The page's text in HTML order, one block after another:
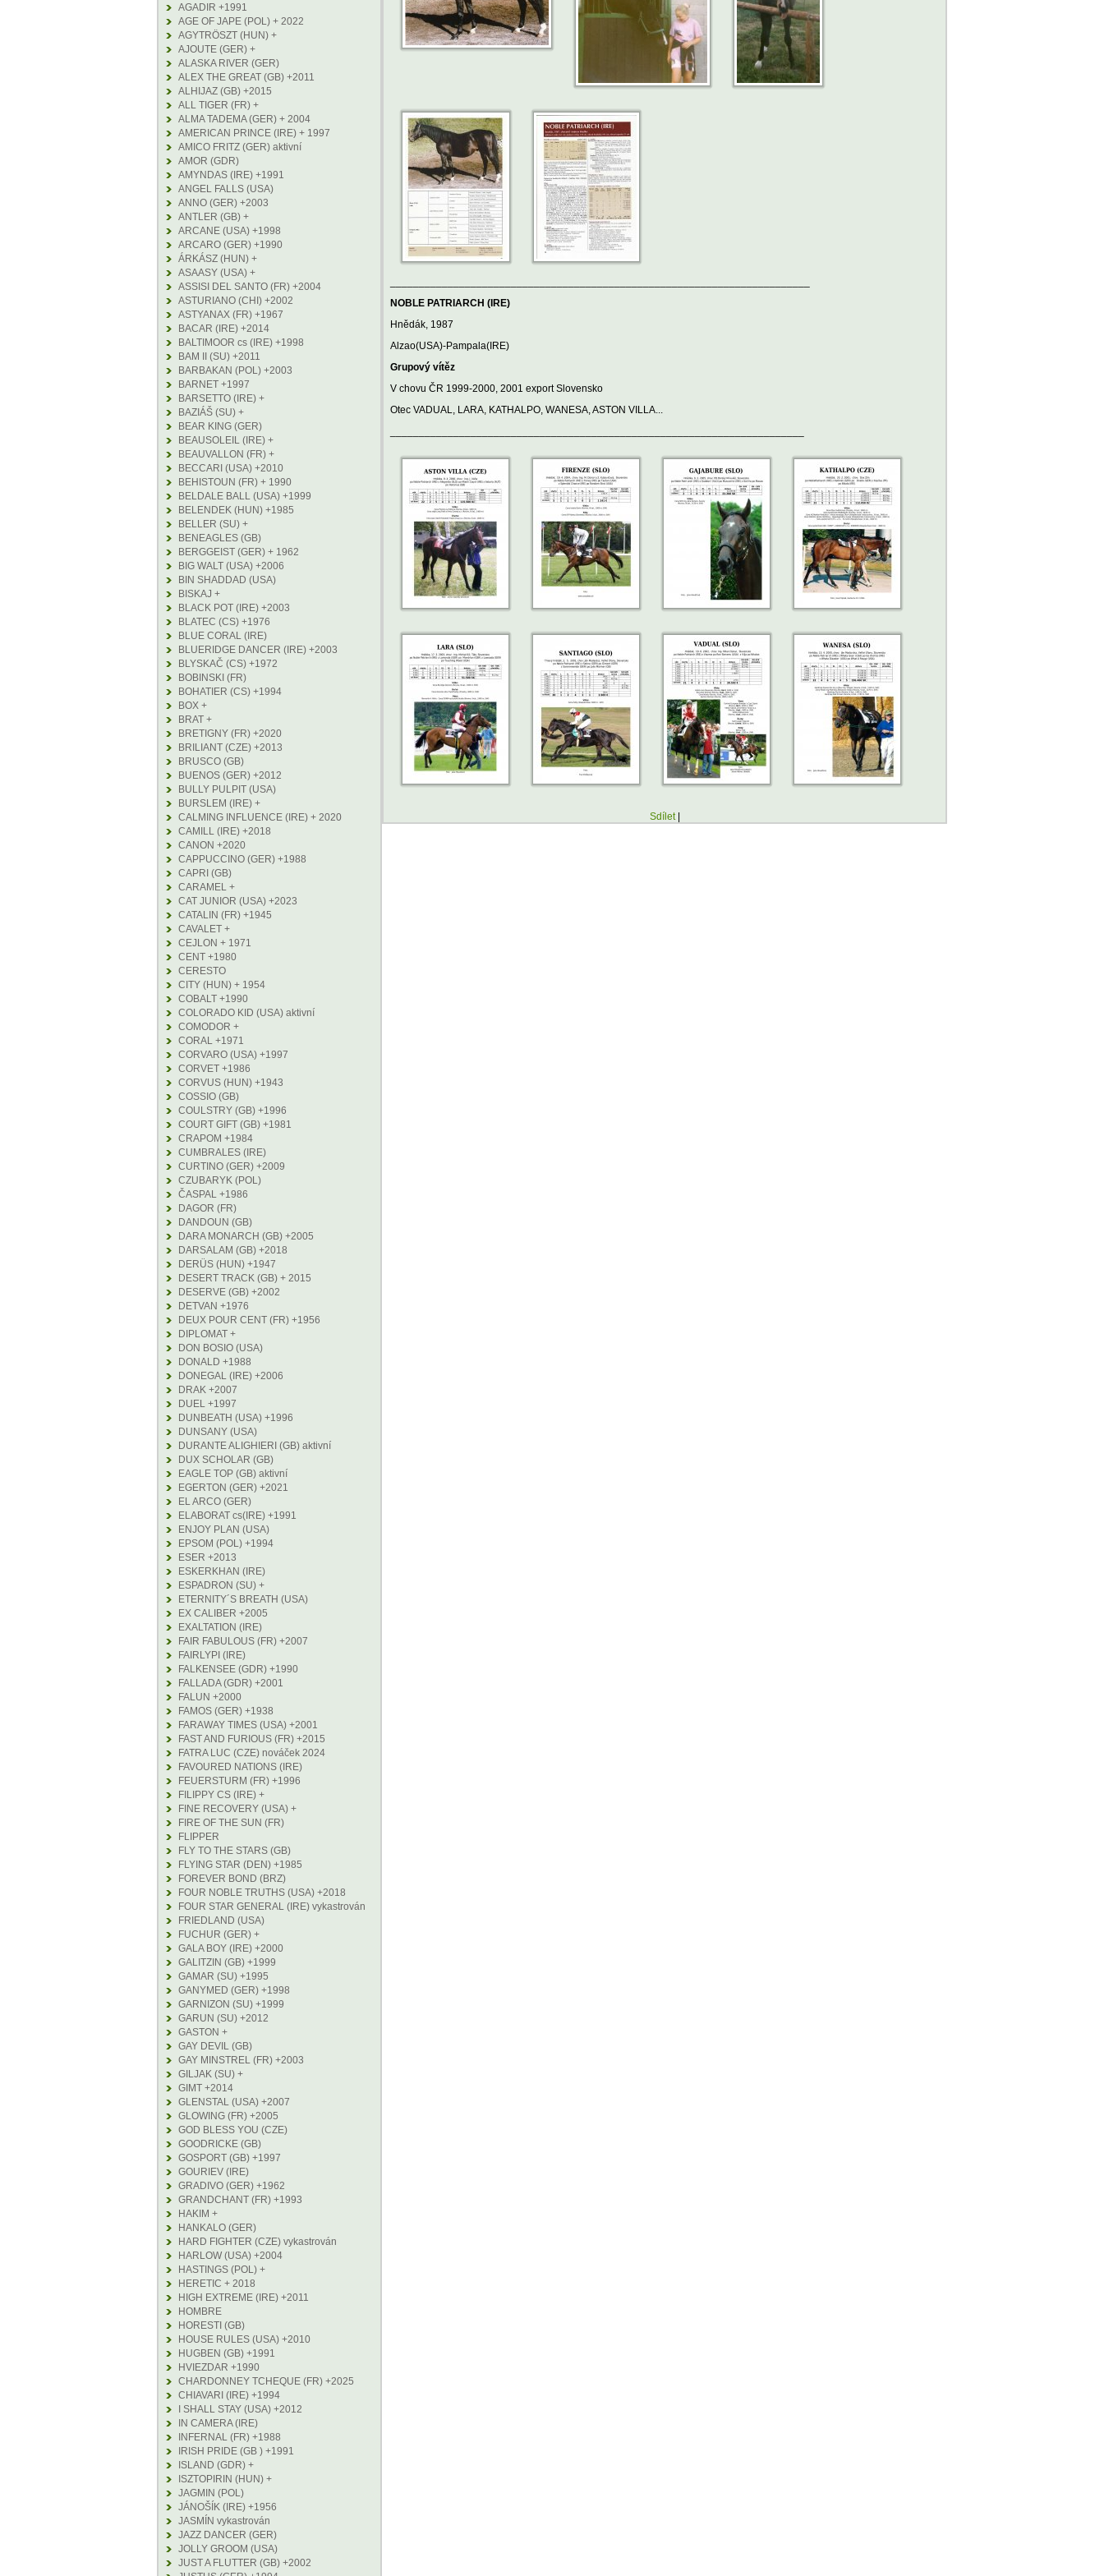
AGADIR +1991
AGE OF JAPE (POL) + 2022
AGYTRÖSZT (HUN) +
AJOUTE (GER) +
ALASKA RIVER (GER)
ALEX THE GREAT (GB) +2011
ALHIJAZ (GB) +2015
ALL TIGER (FR) +
ALMA TADEMA (GER) + 2004
AMERICAN PRINCE (IRE) + 1997
AMICO FRITZ (GER) aktivní
AMOR (GDR)
AMYNDAS (IRE) +1991
ANGEL FALLS (USA)
ANNO (GER) +2003
ANTLER (GB) +
ARCANE (USA) +1998
ARCARO (GER) +1990
ÁRKÁSZ (HUN) +
ASAASY (USA) +
ASSISI DEL SANTO (FR) +2004
ASTURIANO (CHI) +2002
ASTYANAX (FR) +1967
BACAR (IRE) +2014
BALTIMOOR cs (IRE) +1998
BAM II (SU) +2011
BARBAKAN (POL) +2003
BARNET +1997
BARSETTO (IRE) +
BAZIÁŠ (SU) +
BEAR KING (GER)
BEAUSOLEIL (IRE) +
BEAUVALLON (FR) +
BECCARI (USA) +2010
BEHISTOUN (FR) + 1990
BELDALE BALL (USA) +1999
BELENDEK (HUN) +1985
BELLER (SU) +
BENEAGLES (GB)
BERGGEIST (GER) + 1962
BIG WALT (USA) +2006
BIN SHADDAD (USA)
BISKAJ +
BLACK POT (IRE) +2003
BLATEC (CS) +1976
BLUE CORAL (IRE)
BLUERIDGE DANCER (IRE) +2003
BLYSKAČ (CS) +1972
BOBINSKI (FR)
BOHATIER (CS) +1994
BOX +
BRAT +
BRETIGNY (FR) +2020
BRILIANT (CZE) +2013
BRUSCO (GB)
BUENOS (GER) +2012
BULLY PULPIT (USA)
BURSLEM (IRE) +
CALMING INFLUENCE (IRE) + 2020
CAMILL (IRE) +2018
CANON +2020
CAPPUCCINO (GER) +1988
CAPRI (GB)
CARAMEL +
CAT JUNIOR (USA) +2023
CATALIN (FR) +1945
CAVALET +
CEJLON + 1971
CENT +1980
CERESTO
CITY (HUN) + 1954
COBALT +1990
COLORADO KID (USA) aktivní
COMODOR +
CORAL +1971
CORVARO (USA) +1997
CORVET +1986
CORVUS (HUN) +1943
COSSIO (GB)
COULSTRY (GB) +1996
COURT GIFT (GB) +1981
CRAPOM +1984
CUMBRALES (IRE)
CURTINO (GER) +2009
CZUBARYK (POL)
ČASPAL +1986
DAGOR (FR)
DANDOUN (GB)
DARA MONARCH (GB) +2005
DARSALAM (GB) +2018
DERÜS (HUN) +1947
DESERT TRACK (GB) + 2015
DESERVE (GB) +2002
DETVAN +1976
DEUX POUR CENT (FR) +1956
DIPLOMAT +
DON BOSIO (USA)
DONALD +1988
DONEGAL (IRE) +2006
DRAK +2007
DUEL +1997
DUNBEATH (USA) +1996
DUNSANY (USA)
DURANTE ALIGHIERI (GB) aktivní
DUX SCHOLAR (GB)
EAGLE TOP (GB) aktivní
EGERTON (GER) +2021
EL ARCO (GER)
ELABORAT cs(IRE) +1991
ENJOY PLAN (USA)
EPSOM (POL) +1994
ESER +2013
ESKERKHAN (IRE)
ESPADRON (SU) +
ETERNITY´S BREATH (USA)
EX CALIBER +2005
EXALTATION (IRE)
FAIR FABULOUS (FR) +2007
FAIRLYPI (IRE)
FALKENSEE (GDR) +1990
FALLADA (GDR) +2001
FALUN +2000
FAMOS (GER) +1938
FARAWAY TIMES (USA) +2001
FAST AND FURIOUS (FR) +2015
FATRA LUC (CZE) nováček 2024
FAVOURED NATIONS (IRE)
FEUERSTURM (FR) +1996
FILIPPY CS (IRE) +
FINE RECOVERY (USA) +
FIRE OF THE SUN (FR)
FLIPPER
FLY TO THE STARS (GB)
FLYING STAR (DEN) +1985
FOREVER BOND (BRZ)
FOUR NOBLE TRUTHS (USA) +2018
FOUR STAR GENERAL (IRE) vykastrován
FRIEDLAND (USA)
FUCHUR (GER) +
GALA BOY (IRE) +2000
GALITZIN (GB) +1999
GAMAR (SU) +1995
GANYMED (GER) +1998
GARNIZON (SU) +1999
GARUN (SU) +2012
GASTON +
GAY DEVIL (GB)
GAY MINSTREL (FR) +2003
GILJAK (SU) +
GIMT +2014
GLENSTAL (USA) +2007
GLOWING (FR) +2005
GOD BLESS YOU (CZE)
GOODRICKE (GB)
GOSPORT (GB) +1997
GOURIEV (IRE)
GRADIVO (GER) +1962
GRANDCHANT (FR) +1993
HAKIM +
HANKALO (GER)
HARD FIGHTER (CZE) vykastrován
HARLOW (USA) +2004
HASTINGS (POL) +
HERETIC + 2018
HIGH EXTREME (IRE) +2011
HOMBRE
HORESTI (GB)
HOUSE RULES (USA) +2010
HUGBEN (GB) +1991
HVIEZDAR +1990
CHARDONNEY TCHEQUE (FR) +2025
CHIAVARI (IRE) +1994
I SHALL STAY (USA) +2012
IN CAMERA (IRE)
INFERNAL (FR) +1988
IRISH PRIDE (GB ) +1991
ISLAND (GDR) +
ISZTOPIRIN (HUN) +
JAGMIN (POL)
JÁNOŠÍK (IRE) +1956
JASMÍN vykastrován
JAZZ DANCER (GER)
JOLLY GROOM (USA)
JUST A FLUTTER (GB) +2002
NOBLE PATRIARCH (IRE)
Hnědák, 1987
Alzao(USA)-Pampala(IRE)
Grupový vítěz
V chovu ČR 1999-2000, 2001 export Slovensko
Otec VADUAL, LARA, KATHALPO, WANESA, ASTON VILLA...
Sdílet